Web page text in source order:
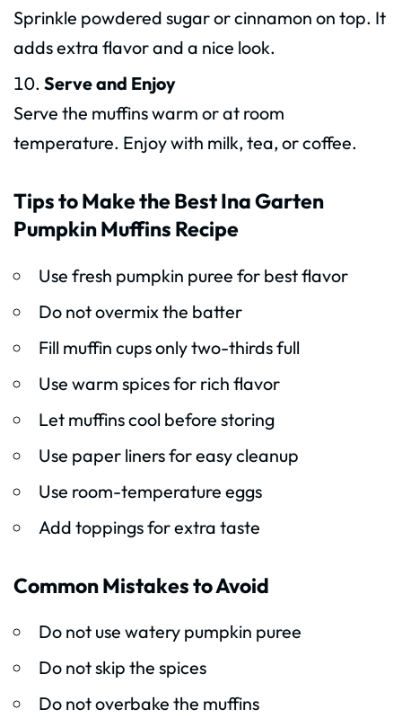
Sprinkle powdered sugar or cinnamon on top. It
adds extra flavor and a nice look.
Serve and Enjoy
Serve the muffins warm or at room
temperature. Enjoy with milk, tea, or coffee.
Tips to Make the Best Ina Garten
Pumpkin Muffins Recipe
Use fresh pumpkin puree for best flavor
Do not overmix the batter
Fill muffin cups only two-thirds full
Use warm spices for rich flavor
Let muffins cool before storing
Use paper liners for easy cleanup
Use room-temperature eggs
Add toppings for extra taste
Common Mistakes to Avoid
Do not use watery pumpkin puree
Do not skip the spices
Do not overbake the muffins